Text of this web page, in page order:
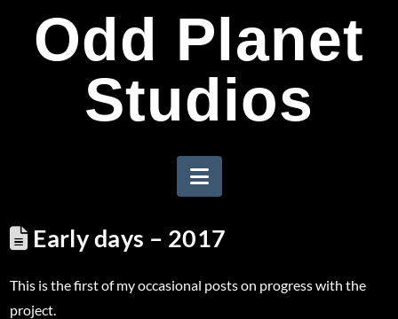
Odd Planet
Studios
Navigation
Early days – 2017
This is the first of my occasional posts on progress with the
project.